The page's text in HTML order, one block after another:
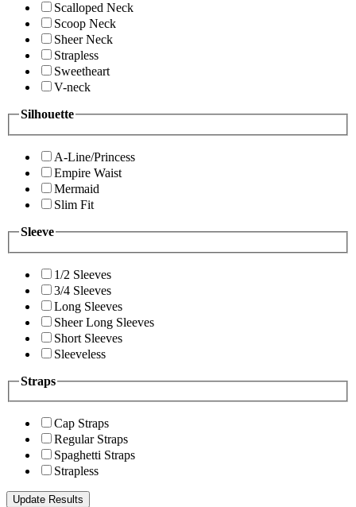
Scalloped Neck
Scoop Neck
Sheer Neck
Strapless
Sweetheart
V-neck
Silhouette
A-Line/Princess
Empire Waist
Mermaid
Slim Fit
Sleeve
1/2 Sleeves
3/4 Sleeves
Long Sleeves
Sheer Long Sleeves
Short Sleeves
Sleeveless
Straps
Cap Straps
Regular Straps
Spaghetti Straps
Strapless